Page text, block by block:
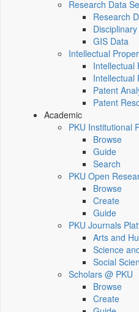
Research Data
Research
GIS Data
Intellectual
Intellectual
Intellectual
Patent
Patent
Academic
PKU Institutional
Browse
Guide
Search
PKU Open
Browse
Create
Guide
PKU Journals
Arts and
Science
Social
Scholars @ PKU
Browse
Create